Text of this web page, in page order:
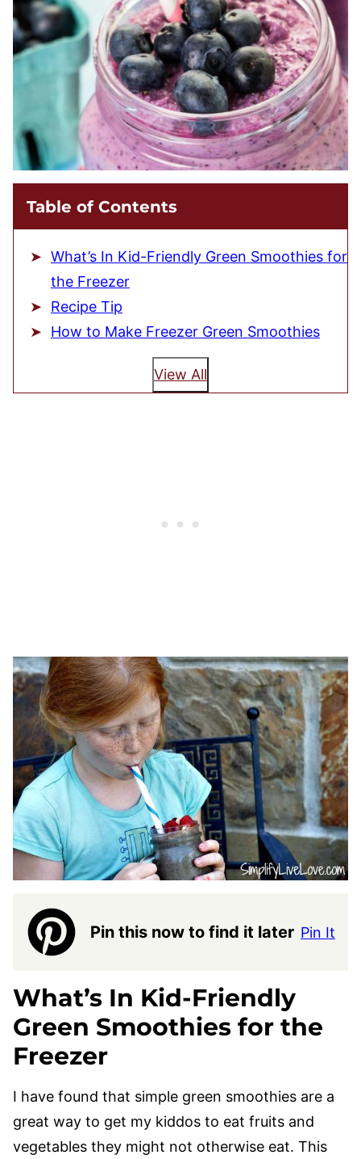
Table of Contents
What’s In Kid-Friendly Green Smoothies for
the Freezer
Recipe Tip
How to Make Freezer Green Smoothies
View All
Pin this now to find it later Pin It
What’s In Kid-Friendly
Green Smoothies for the
Freezer
I have found that simple green smoothies are a
great way to get my kiddos to eat fruits and
vegetables they might not otherwise eat. This